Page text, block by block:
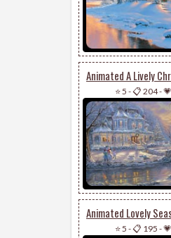
⭐ 5 -📋 204-
⭐ 5 -📋 195 -